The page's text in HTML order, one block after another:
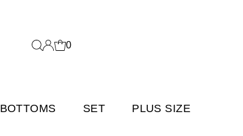
0
BOTTOMS SET PLUS SIZE